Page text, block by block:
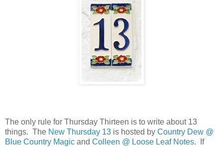
The only rule for Thursday Thirteen is to write about 13
things. The New Thursday 13 is hosted by Country Dew @
Blue Country Magic and Colleen @ Loose Leaf Notes. If